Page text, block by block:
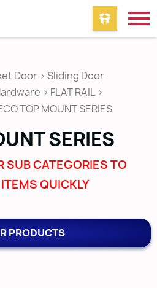
Door > Sliding Door
> FLAT RAIL>
TOP MOUNT SERIES
SERIES
SUB CATEGORIES TO
QUICKLY
PRODUCTS